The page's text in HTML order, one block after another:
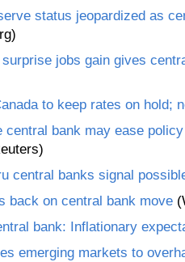
status jeopardized as
surprise jobs gain gives
to keep rates on hold;
central bank may ease
central banks signal
back on central bank move
bank: Inflationary
emerging markets to